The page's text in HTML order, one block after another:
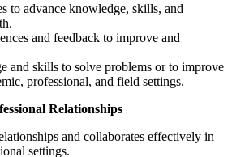
to advance knowledge, skills, and
and feedback to improve and
and skills to solve problems or to improve
professional, and field settings.
Relationships
and collaborates effectively in
settings.